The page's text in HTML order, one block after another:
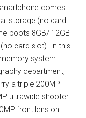
comes
storage (no card
boots 8GB/ 12GB
card slot). In this
system
department,
a triple 200MP
ultrawide shooter
front lens on